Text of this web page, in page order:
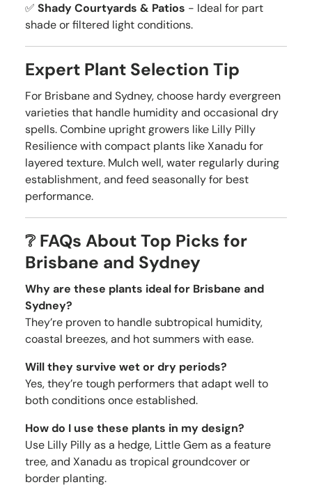
✅ Shady Courtyards & Patios - Ideal for part
shade or filtered light conditions.
Expert Plant Selection Tip
For Brisbane and Sydney, choose hardy evergreen
varieties that handle humidity and occasional dry
spells. Combine upright growers like Lilly Pilly
Resilience with compact plants like Xanadu for
layered texture. Mulch well, water regularly during
establishment, and feed seasonally for best
performance.
❔ FAQs About Top Picks for
Brisbane and Sydney
Why are these plants ideal for Brisbane and
Sydney?
They’re proven to handle subtropical humidity,
coastal breezes, and hot summers with ease.
Will they survive wet or dry periods?
Yes, they’re tough performers that adapt well to
both conditions once established.
How do I use these plants in my design?
Use Lilly Pilly as a hedge, Little Gem as a feature
tree, and Xanadu as tropical groundcover or
border planting.